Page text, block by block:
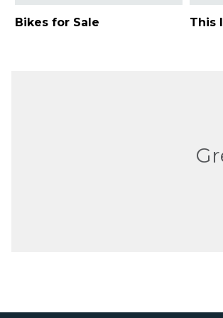
Bikes for Sale This